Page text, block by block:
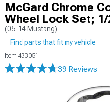
McGard Chrome
Wheel Lock Set; 1/
(05-14 Mustang)
Find parts that fit my vehicle
Item 433051
39 Reviews